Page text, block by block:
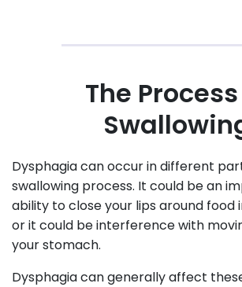
The
Dysphagia can occur in different
swallowing process. It could be an
ability to close your lips around food
or it could be interference with
your stomach.
Dysphagia can generally affect